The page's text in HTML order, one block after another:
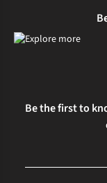
Be the first to